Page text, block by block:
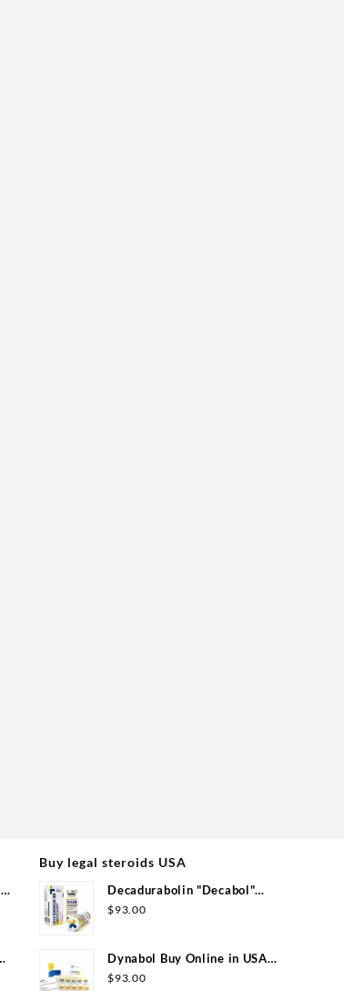
Buy legal steroids USA
Decadurabolin "Decabol"
300mg/ml 12 ml - Medical Pharma
$93.00
Dynabol Buy Online in USA
100mg/ml 10 ml Medical Pharma
$93.00